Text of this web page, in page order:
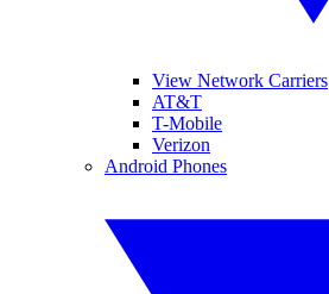
View Network Carriers
AT&T
T-Mobile
Verizon
Android Phones